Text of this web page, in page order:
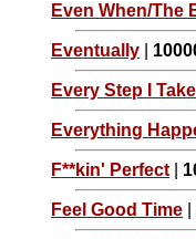
Even When/The
Eventually
Every Step I
Everything
F**kin' Perfect
Feel Good Time